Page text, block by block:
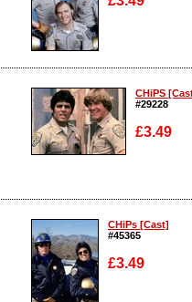
Enlarge
CHiPS
#29228
£3.49
Enlarge
CHiPs [Cast]
#45365
£3.49